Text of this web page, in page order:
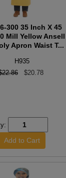
300 35 Inch X 45
Mill Yellow Ansell
Apron Waist T...
H935
$20.78